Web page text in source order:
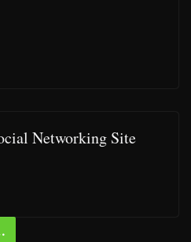
Networking Site